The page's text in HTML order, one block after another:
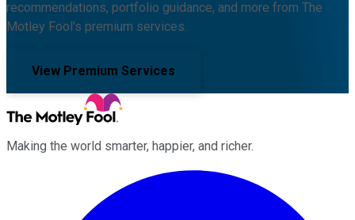
recommendations, portfolio guidance, and more from The
Motley Fool's premium services.
View Premium Services
Making the world smarter, happier, and richer.